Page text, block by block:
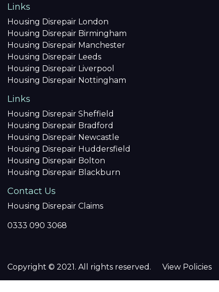
Links
Housing Disrepair London
Housing Disrepair Birmingham
Housing Disrepair Manchester
Housing Disrepair Leeds
Housing Disrepair Liverpool
Housing Disrepair Nottingham
Links
Housing Disrepair Sheffield
Housing Disrepair Bradford
Housing Disrepair Newcastle
Housing Disrepair Huddersfield
Housing Disrepair Bolton
Housing Disrepair Blackburn
Contact Us
Housing Disrepair Claims
0333 090 3068
Copyright © 2021. All rights reserved. View Policies